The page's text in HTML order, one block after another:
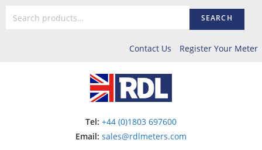
SEARCH
Contact Us Register Your Meter
Tel: +44 (0)1803 697600
Email: sales@rdlmeters.com